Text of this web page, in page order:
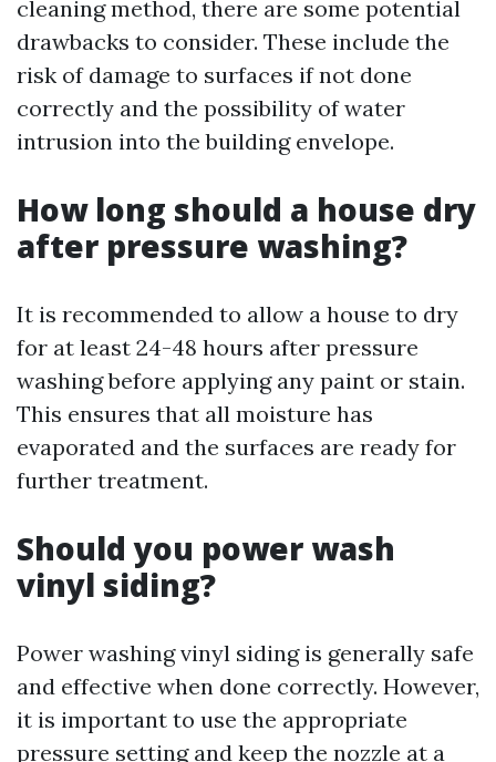
cleaning method, there are some potential
drawbacks to consider. These include the
risk of damage to surfaces if not done
correctly and the possibility of water
intrusion into the building envelope.
How long should a house dry
after pressure washing?
It is recommended to allow a house to dry
for at least 24-48 hours after pressure
washing before applying any paint or stain.
This ensures that all moisture has
evaporated and the surfaces are ready for
further treatment.
Should you power wash
vinyl siding?
Power washing vinyl siding is generally safe
and effective when done correctly. However,
it is important to use the appropriate
pressure setting and keep the nozzle at a